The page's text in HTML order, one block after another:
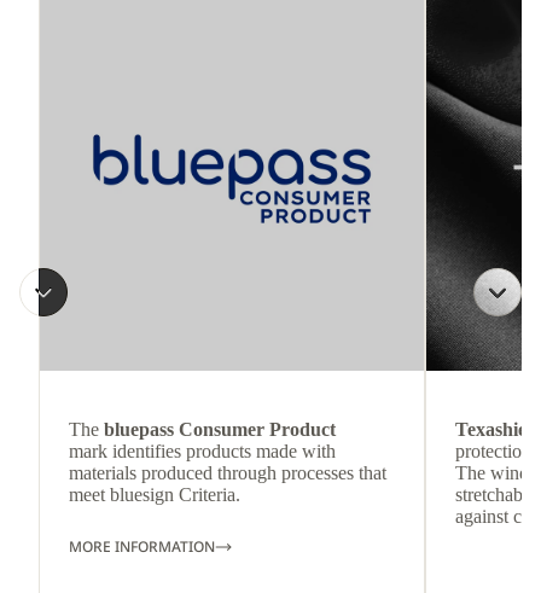
The bluepass Consumer Product
mark identifies products made with
materials produced through processes that
meet bluesign Criteria.
MORE INFORMATION
protection
The
against